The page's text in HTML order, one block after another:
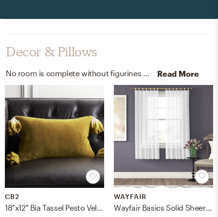
Decor & Pillows
Read More
CB2
18"x12" Bia Tassel Pesto Velvet Pillow with Down-Alternative Insert
WAYFAIR
Wayfair Basics Solid Sheer Tab Top Curtains